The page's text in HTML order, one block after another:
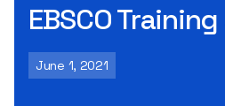
EBSCO
June 1, 2021